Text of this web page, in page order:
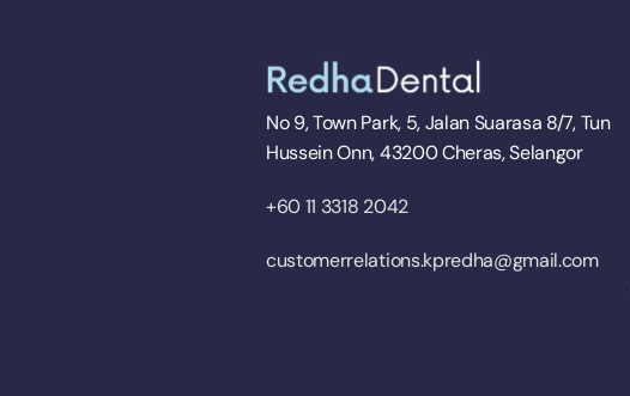
No 9, Town Park, 5, Jalan Suarasa 8/7, Tun
Hussein Onn, 43200 Cheras, Selangor
+60 11 3318 2042
customerrelations.kpredha@gmail.com